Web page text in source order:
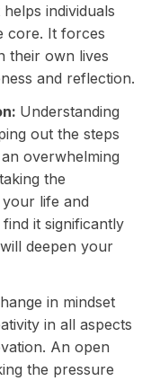
helps individuals
core. It forces
their own lives
and reflection.
Understanding
out the steps
overwhelming
the
life and
it significantly
deepen your
in mindset
in all aspects
An open
the pressure